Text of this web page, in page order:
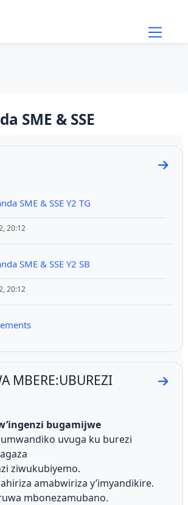
SME & SSE
Go
SME & SSE Y2 TG
20:12
SME & SSE Y2 SB
20:12
MBERE:UBUREZI
Go
bugamijwe
uvuga ku burezi
ziwukubiyemo.
amabwiriza y’imyandikire.
mbonezamubano.